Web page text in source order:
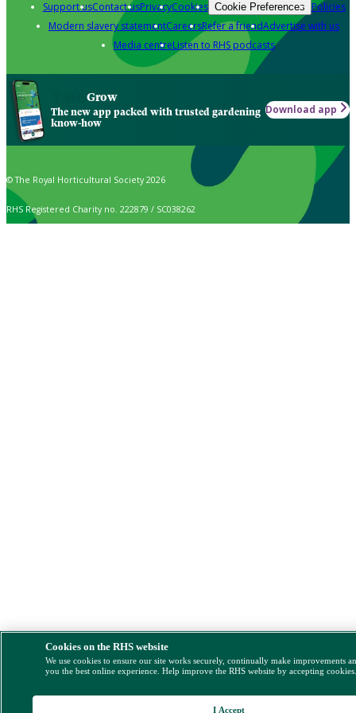
Support usContact usPrivacyCookies Cookie Preferences Policies
Modern slavery statementCareersRefer a friendAdvertise with us
Media centreListen to RHS podcasts
Grow
The new app packed with trusted gardening
know-how
Download app
© The Royal Horticultural Society 2026
RHS Registered Charity no. 222879 / SC038262
Cookies on the RHS website
We use cookies to ensure our site works securely, continually make improvements
you the best online experience. Help improve the RHS website by accepting
I Accept